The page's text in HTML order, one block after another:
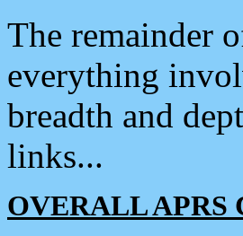
The remainder
everything
breadth and
links...
OVERALL APRS